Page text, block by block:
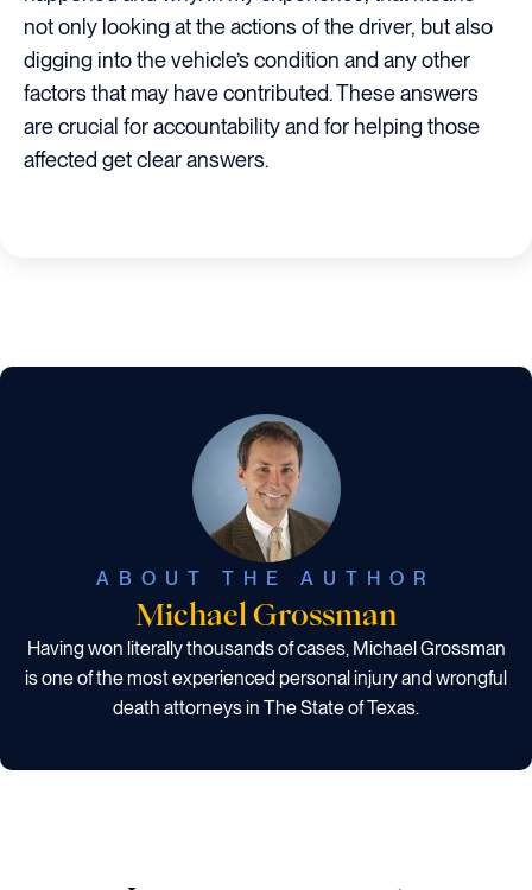
not only looking at the actions of the driver, but also
digging into the vehicle’s condition and any other
factors that may have contributed. These answers
are crucial for accountability and for helping those
affected get clear answers.
ABOUT THE AUTHOR
Michael Grossman
Having won literally thousands of cases, Michael Grossman
is one of the most experienced personal injury and wrongful
death attorneys in The State of Texas.